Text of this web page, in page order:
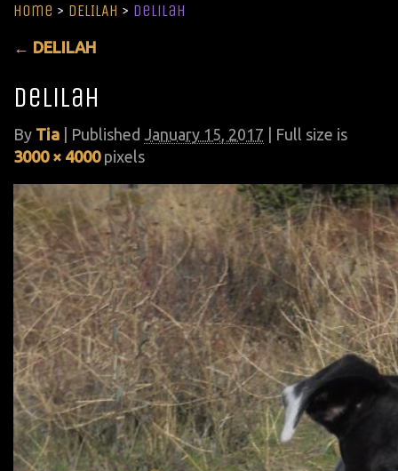
Home > DELILAH > Delilah
← DELILAH
Delilah
By Tia Published January 15, 2017 | Full size is
3000 × 4000pixels